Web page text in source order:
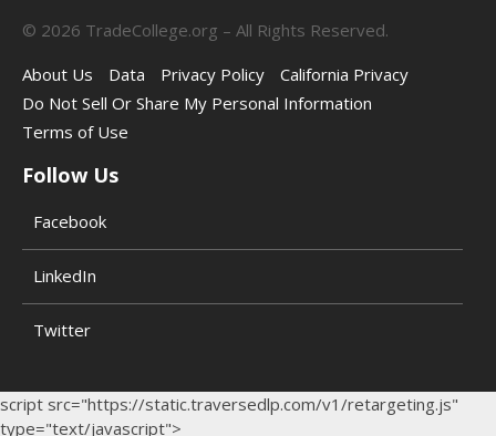
© 2026 TradeCollege.org – All Rights Reserved.
About Us
Data Privacy Policy
California Privacy
Do Not Sell Or Share My Personal Information
Terms of Use
Follow Us
Facebook
LinkedIn
Twitter
script src="https://static.traversedlp.com/v1/retargeting.js"
type="text/javascript">